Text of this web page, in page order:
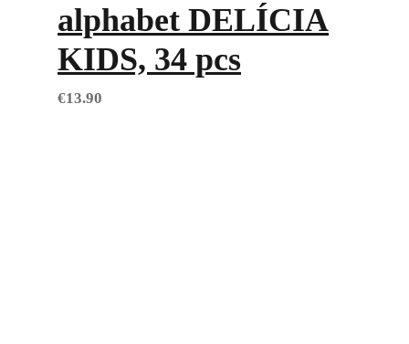
alphabet DELÍCIA
KIDS, 34 pcs
€13.90